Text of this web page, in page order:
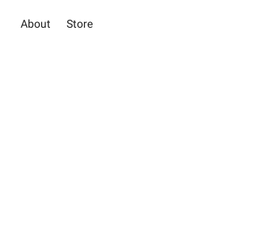
About Store